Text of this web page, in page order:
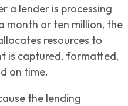
a lender is processing
month or ten million, the
resources to
is captured, formatted,
on time.
the lending